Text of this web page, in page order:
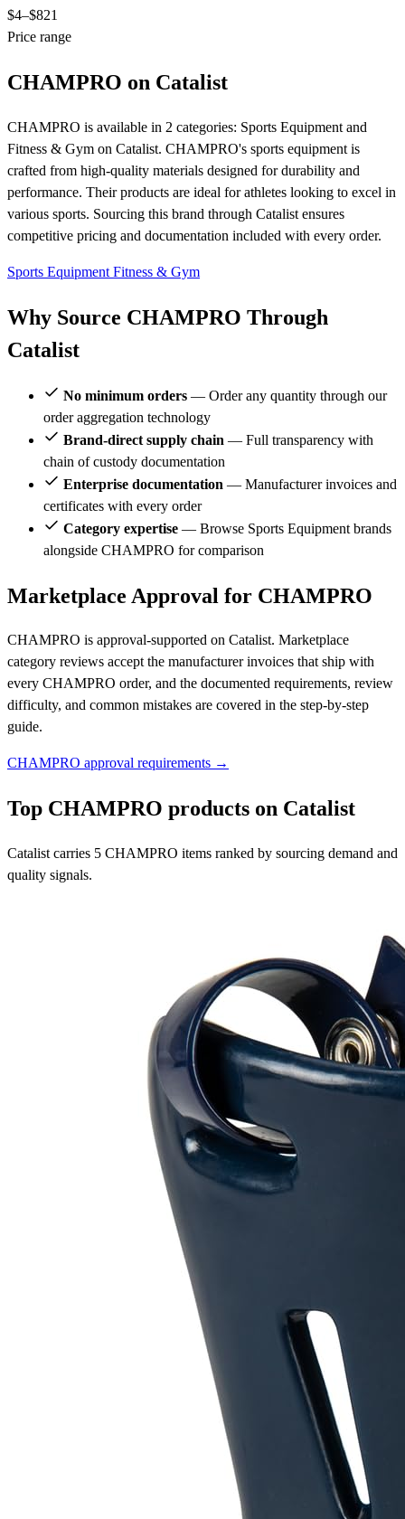
$4–$821
Price range
CHAMPRO on Catalist
CHAMPRO is available in 2 categories: Sports Equipment and
Fitness & Gym on Catalist. CHAMPRO's sports equipment is
crafted from high-quality materials designed for durability and
performance. Their products are ideal for athletes looking to excel in
various sports. Sourcing this brand through Catalist ensures
competitive pricing and documentation included with every order.
Sports Equipment Fitness & Gym
Why Source CHAMPRO Through
Catalist
No minimum orders — Order any quantity through our
order aggregation technology
Brand-direct supply chain — Full transparency with
chain of custody documentation
Enterprise documentation — Manufacturer invoices and
certificates with every order
Category expertise — Browse Sports Equipment brands
alongside CHAMPRO for comparison
Marketplace Approval for CHAMPRO
CHAMPRO is approval-supported on Catalist. Marketplace
category reviews accept the manufacturer invoices that ship with
every CHAMPRO order, and the documented requirements, review
difficulty, and common mistakes are covered in the step-by-step
guide.
CHAMPRO approval requirements →
Top CHAMPRO products on Catalist
Catalist carries 5 CHAMPRO items ranked by sourcing demand and
quality signals.